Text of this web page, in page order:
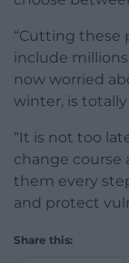
“Cutting these
include
now worried
winter, is
“It is not too
change course
them every
and protect
Share this: